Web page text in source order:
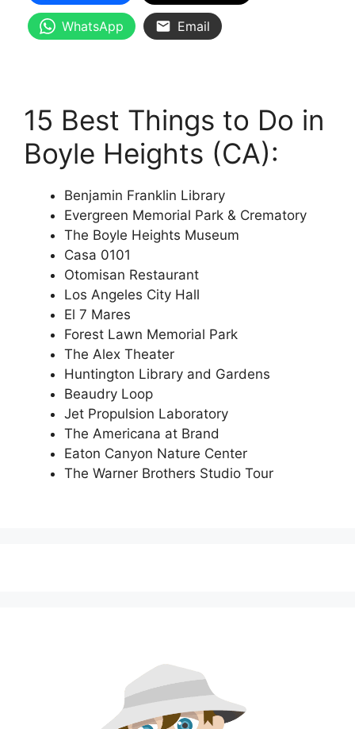
WhatsApp Email
15 Best Things to Do in
Boyle Heights (CA):
Benjamin Franklin Library
Evergreen Memorial Park & Crematory
The Boyle Heights Museum
Casa 0101
Otomisan Restaurant
Los Angeles City Hall
El 7 Mares
Forest Lawn Memorial Park
The Alex Theater
Huntington Library and Gardens
Beaudry Loop
Jet Propulsion Laboratory
The Americana at Brand
Eaton Canyon Nature Center
The Warner Brothers Studio Tour